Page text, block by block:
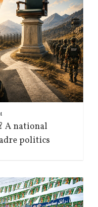
A national
politics